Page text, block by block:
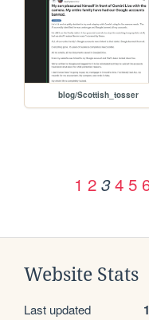
blog/Scottish_tosser
1 2 3 4 5
Website Stats
Last updated